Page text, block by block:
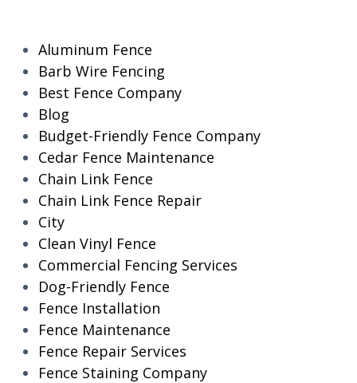
Aluminum Fence
Barb Wire Fencing
Best Fence Company
Blog
Budget-Friendly Fence Company
Cedar Fence Maintenance
Chain Link Fence
Chain Link Fence Repair
City
Clean Vinyl Fence
Commercial Fencing Services
Dog-Friendly Fence
Fence Installation
Fence Maintenance
Fence Repair Services
Fence Staining Company